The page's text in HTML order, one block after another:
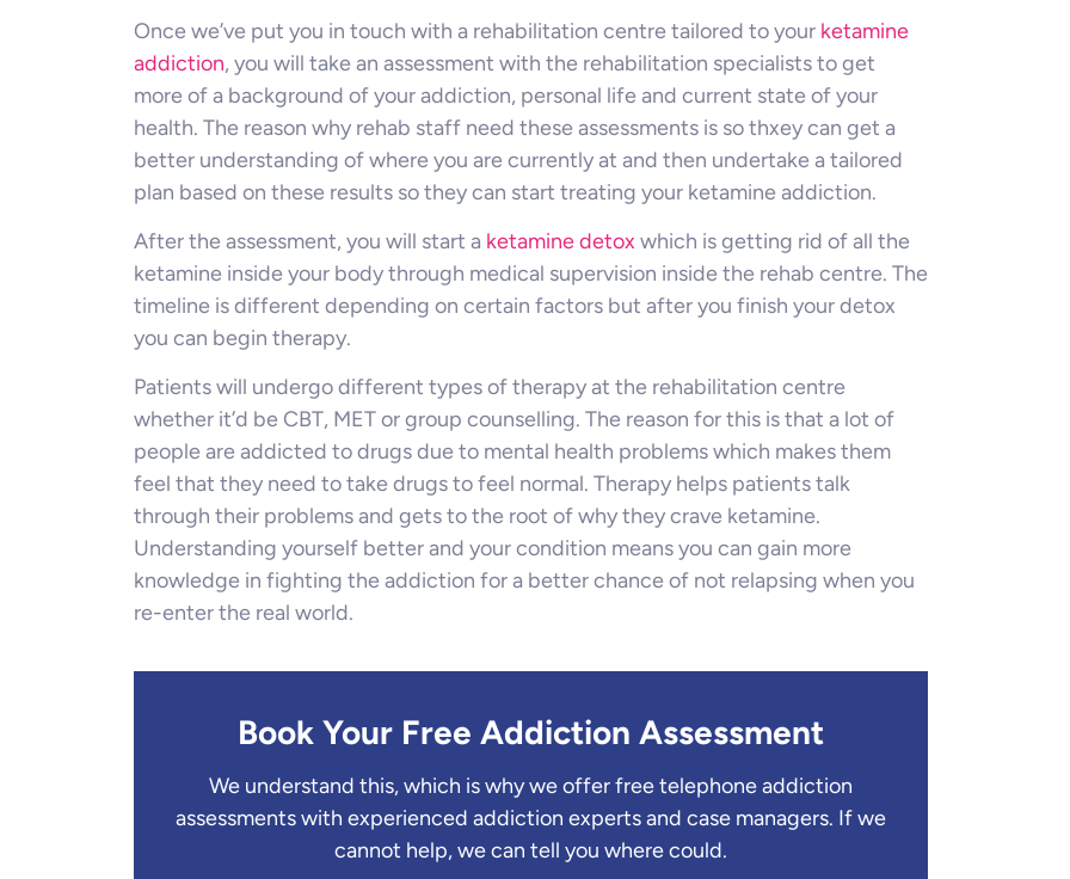
Once we’ve put you in touch with a rehabilitation centre tailored to your ketamine
addiction, you will take an assessment with the rehabilitation specialists to get
more of a background of your addiction, personal life and current state of your
health. The reason why rehab staff need these assessments is so thxey can get a
better understanding of where you are currently at and then undertake a tailored
plan based on these results so they can start treating your ketamine addiction.
After the assessment, you will start a ketamine detox which is getting rid of all the
ketamine inside your body through medical supervision inside the rehab centre. The
timeline is different depending on certain factors but after you finish your detox
you can begin therapy.
Patients will undergo different types of therapy at the rehabilitation centre
whether it’d be CBT, MET or group counselling. The reason for this is that a lot of
people are addicted to drugs due to mental health problems which makes them
feel that they need to take drugs to feel normal. Therapy helps patients talk
through their problems and gets to the root of why they crave ketamine.
Understanding yourself better and your condition means you can gain more
knowledge in fighting the addiction for a better chance of not relapsing when you
re-enter the real world.
Book Your Free Addiction Assessment
We understand this, which is why we offer free telephone addiction
assessments with experienced addiction experts and case managers. If we
cannot help, we can tell you where could.